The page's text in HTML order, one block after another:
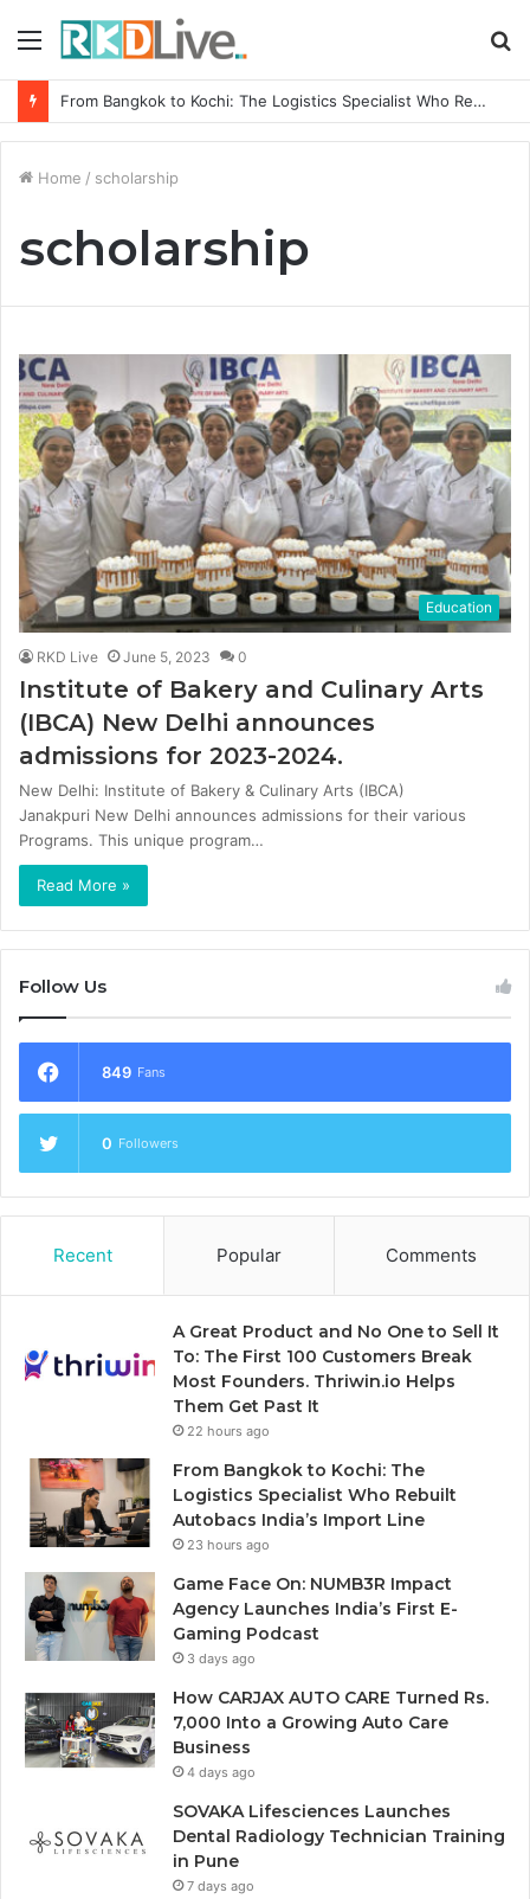
Menu
From Bangkok to Kochi: The Logistics Specialist Who Rebuilt Autobacs India’s Import Line
Home / scholarship
scholarship
Education
RKD Live June 5, 2023 0
Institute of Bakery and Culinary Arts
(IBCA) New Delhi announces
admissions for 2023-2024.
New Delhi: Institute of Bakery & Culinary Arts (IBCA)
Janakpuri New Delhi announces admissions for their various
Programs. This unique program…
Read More »
Follow Us
849 Fans
0 Followers
Recent Popular Comments
A Great Product and No One to Sell It
To: The First 100 Customers Break
Most Founders. Thriwin.io Helps
Them Get Past It
22 hours ago
From Bangkok to Kochi: The
Logistics Specialist Who Rebuilt
Autobacs India’s Import Line
23 hours ago
Game Face On: NUMB3R Impact
Agency Launches India’s First E-
Gaming Podcast
3 days ago
How CARJAX AUTO CARE Turned Rs.
7,000 Into a Growing Auto Care
Business
4 days ago
SOVAKA Lifesciences Launches
Dental Radiology Technician Training
in Pune
7 days ago